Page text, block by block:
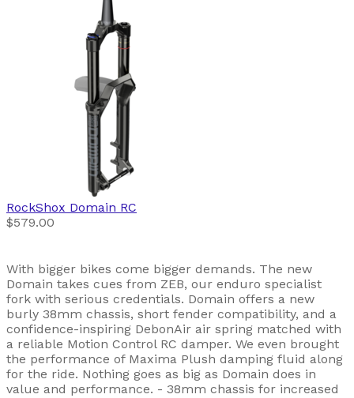
RockShox Domain RC
$579.00
With bigger bikes come bigger demands. The new
Domain takes cues from ZEB, our enduro specialist
fork with serious credentials. Domain offers a new
burly 38mm chassis, short fender compatibility, and a
confidence-inspiring DebonAir air spring matched with
a reliable Motion Control RC damper. We even brought
the performance of Maxima Plush damping fluid along
for the ride. Nothing goes as big as Domain does in
value and performance. - 38mm chassis for increased